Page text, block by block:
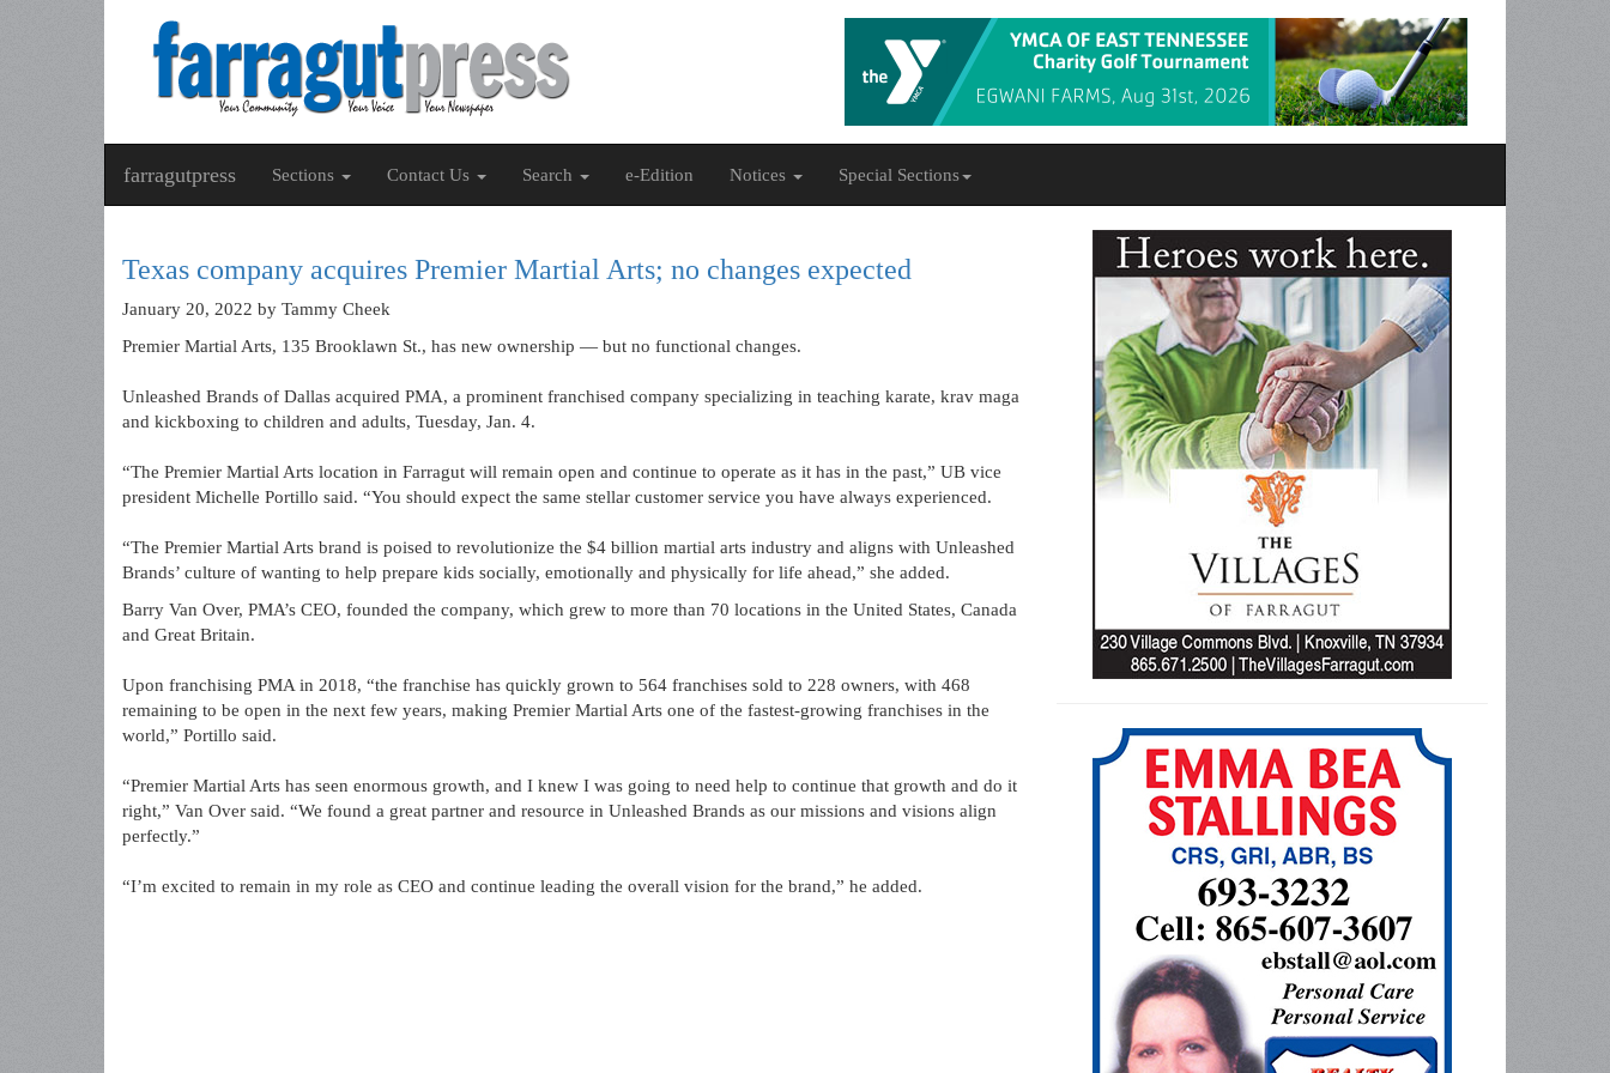
farragutpress Sections Contact Us Search e-Edition Notices Special Sections
Texas company acquires Premier Martial Arts; no changes expected
January 20, 2022 by Tammy Cheek
Premier Martial Arts, 135 Brooklawn St., has new ownership — but no functional changes.
Unleashed Brands of Dallas acquired PMA, a prominent franchised company specializing in teaching karate, krav maga
and kickboxing to children and adults, Tuesday, Jan. 4.
“The Premier Martial Arts location in Farragut will remain open and continue to operate as it has in the past,” UB vice
president Michelle Portillo said. “You should expect the same stellar customer service you have always experienced.
“The Premier Martial Arts brand is poised to revolutionize the $4 billion martial arts industry and aligns with Unleashed
Brands’ culture of wanting to help prepare kids socially, emotionally and physically for life ahead,” she added.
Barry Van Over, PMA’s CEO, founded the company, which grew to more than 70 locations in the United States, Canada
and Great Britain.
Upon franchising PMA in 2018, “the franchise has quickly grown to 564 franchises sold to 228 owners, with 468
remaining to be open in the next few years, making Premier Martial Arts one of the fastest-growing franchises in the
world,” Portillo said.
“Premier Martial Arts has seen enormous growth, and I knew I was going to need help to continue that growth and do it
right,” Van Over said. “We found a great partner and resource in Unleashed Brands as our missions and visions align
perfectly.”
“I’m excited to remain in my role as CEO and continue leading the overall vision for the brand,” he added.